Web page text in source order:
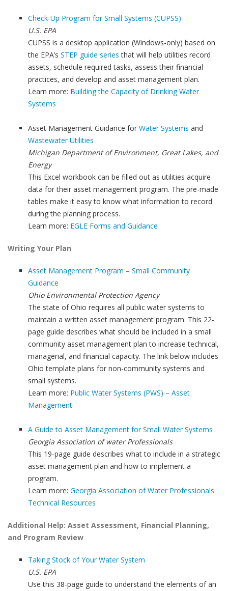
Check-Up Program for Small Systems (CUPSS)
U.S. EPA
CUPSS is a desktop application (Windows-only) based on
the EPA’s STEP guide series that will help utilities record
assets, schedule required tasks, assess their financial
practices, and develop and asset management plan.
Learn more: Building the Capacity of Drinking Water
Systems
Asset Management Guidance for Water Systems and
Wastewater Utilities
Michigan Department of Environment, Great Lakes, and
Energy
This Excel workbook can be filled out as utilities acquire
data for their asset management program. The pre-made
tables make it easy to know what information to record
during the planning process.
Learn more: EGLE Forms and Guidance
Writing Your Plan
Asset Management Program – Small Community
Guidance
Ohio Environmental Protection Agency
The state of Ohio requires all public water systems to
maintain a written asset management program. This 22-
page guide describes what should be included in a small
community asset management plan to increase technical,
managerial, and financial capacity. The link below includes
Ohio template plans for non-community systems and
small systems.
Learn more: Public Water Systems (PWS) – Asset
Management
A Guide to Asset Management for Small Water Systems
Georgia Association of water Professionals
This 19-page guide describes what to include in a strategic
asset management plan and how to implement a
program.
Learn more: Georgia Association of Water Professionals
Technical Resources
Additional Help: Asset Assessment, Financial Planning,
and Program Review
Taking Stock of Your Water System
U.S. EPA
Use this 38-page guide to understand the elements of an